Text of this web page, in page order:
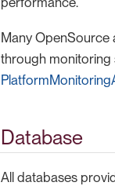
Many OpenSource
through monitoring
Database
All databases